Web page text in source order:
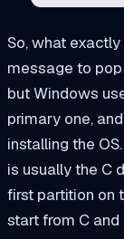
So, what
message to
but Windows
primary one,
installing the
is usually the C
first partition on
start from C and